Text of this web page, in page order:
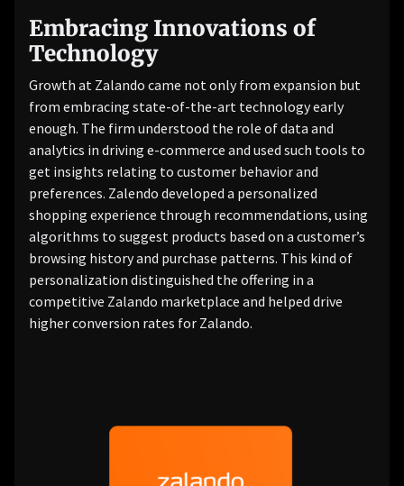
Embracing Innovations of
Technology
Growth at Zalando came not only from expansion but
from embracing state-of-the-art technology early
enough. The firm understood the role of data and
analytics in driving e-commerce and used such tools to
get insights relating to customer behavior and
preferences. Zalendo developed a personalized
shopping experience through recommendations, using
algorithms to suggest products based on a customer’s
browsing history and purchase patterns. This kind of
personalization distinguished the offering in a
competitive Zalando marketplace and helped drive
higher conversion rates for Zalando.